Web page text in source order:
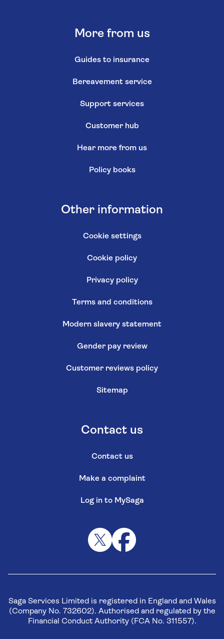
More from us
Guides to insurance
Bereavement service
Support services
Customer hub
Hear more from us
Policy books
Other information
Cookie settings
Cookie policy
Privacy policy
Terms and conditions
Modern slavery statement
Gender pay review
Customer reviews policy
Sitemap
Contact us
Contact us
Make a complaint
Log in to MySaga
Saga Services Limited is registered in England and Wales
(Company No. 732602). Authorised and regulated by the
Financial Conduct Authority (FCA No. 311557).